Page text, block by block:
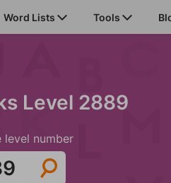
Word Lists Tools
Level 2889
level number